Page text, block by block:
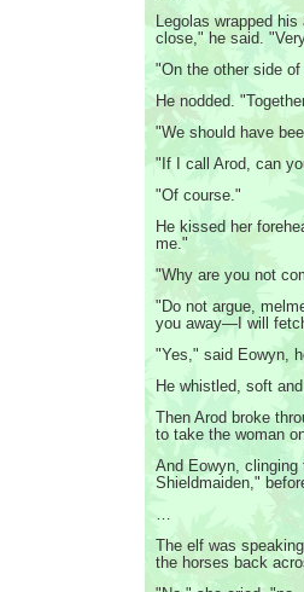
Legolas wrapped
close," he said.
"On the other side
He nodded.
"We should have
"If I call Arod, can
"Of course."
He kissed her
me."
"Why are you not
"Do not argue,
you away—I will
"Yes," said Eowyn,
He whistled, soft
Then Arod broke
to take the woman
And Eowyn,
Shieldmaiden,"
…
The elf was
the horses back